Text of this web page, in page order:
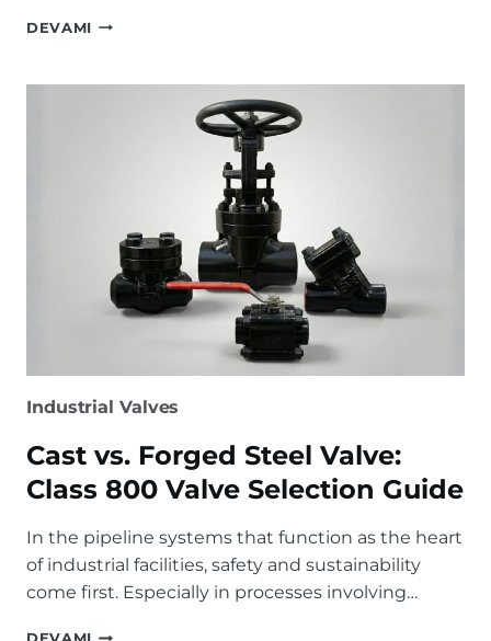
DEVAMIOIL
VALVES
MANUFACTURER
Industrial Valves
Cast vs. Forged Steel Valve:
Class 800 Valve Selection Guide
In the pipeline systems that function as the heart
of industrial facilities, safety and sustainability
come first. Especially in processes involving…
CAST